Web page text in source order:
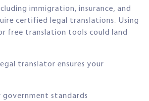
immigration, insurance, and
certified legal translations. Using
free translation tools could land
translator ensures your
government standards